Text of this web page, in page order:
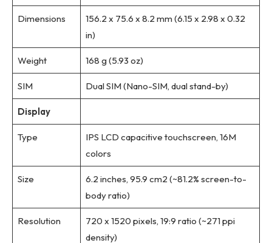
Dimensions
156.2 x 75.6 x 8.2 mm (6.15 x 2.98 x 0.32
in)
Weight 168 g (5.93 oz)
SIM Dual SIM (Nano-SIM, dual stand-by)
Display
Type
IPS LCD capacitive touchscreen, 16M
colors
Size
6.2 inches, 95.9 cm2 (~81.2% screen-to-
body ratio)
Resolution
720 x 1520 pixels, 19:9 ratio (~271 ppi
density)